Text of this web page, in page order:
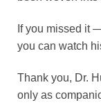
If you missed it
you can watch
Thank you, Dr.
only as